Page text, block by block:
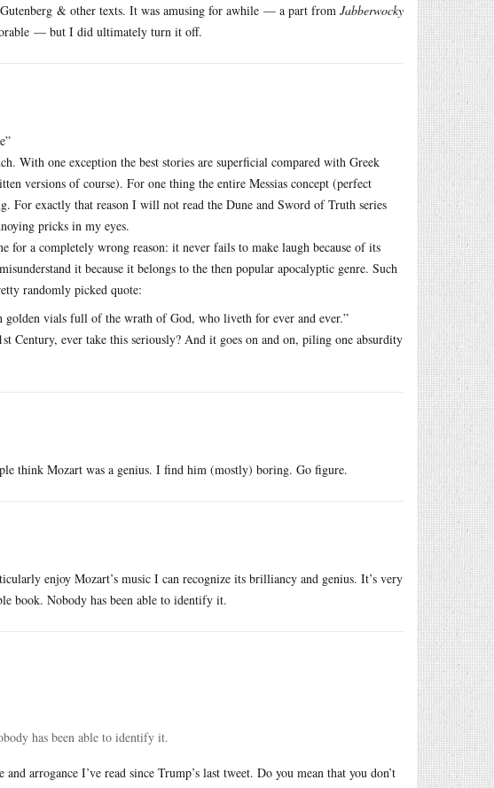
& other texts. It was amusing for awhile — a part from Jabberwocky
— but I did ultimately turn it off.
With one exception the best stories are superficial compared with Greek
versions of course). For one thing the entire Messias concept (perfect
For exactly that reason I will not read the Dune and Sword of Truth series
pricks in my eyes.
for a completely wrong reason: it never fails to make laugh because of its
it because it belongs to the then popular apocalyptic genre. Such
randomly picked quote:
golden vials full of the wrath of God, who liveth for ever and ever.”
Century, ever take this seriously? And it goes on and on, piling one absurdity
think Mozart was a genius. I find him (mostly) boring. Go figure.
enjoy Mozart’s music I can recognize its brilliancy and genius. It’s very
book. Nobody has been able to identify it.
has been able to identify it.
arrogance I’ve read since Trump’s last tweet. Do you mean that you don’t